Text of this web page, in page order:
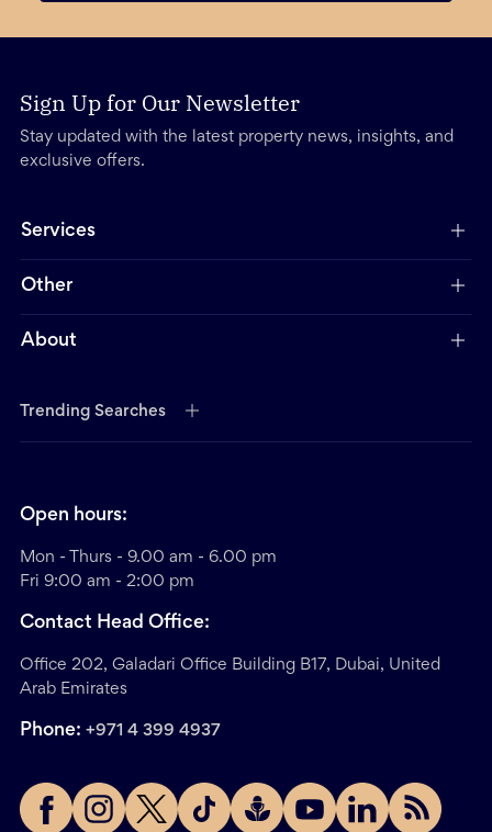
Sign Up for Our Newsletter
Stay updated with the latest property news, insights, and
exclusive offers.
Services
Other
About
Trending Searches
Open hours:
Mon - Thurs - 9.00 am - 6.00 pm
Fri 9:00 am - 2:00 pm
Contact Head Office:
Office 202, Galadari Office Building B17, Dubai, United
Arab Emirates
Phone: +971 4 399 4937